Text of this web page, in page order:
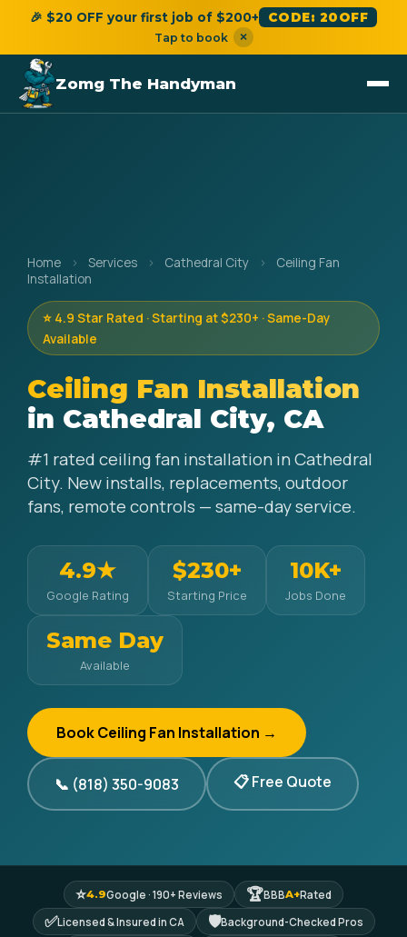
🎉 $20 OFF your first job of $200+ CODE: 20OFF
Tap to book ×
Zomg The Handyman
Home › Services › Cathedral City ›
Ceiling Fan
Installation
⭐ 4.9 Star Rated · Starting at $230+ · Same-Day
Available
Ceiling Fan Installation
in Cathedral City, CA
#1 rated ceiling fan installation in Cathedral
City. New installs, replacements, outdoor
fans, remote controls — same-day service.
4.9★
Google Rating
$230+
Starting Price
10K+
Jobs Done
Same Day
Available
Book Ceiling Fan Installation →
📞 (818) 350-9083 📋 Free Quote
⭐4.9Google · 190+ Reviews 🏆BBBA+Rated
✅Licensed & Insured in CA 🛡Background-Checked Pros